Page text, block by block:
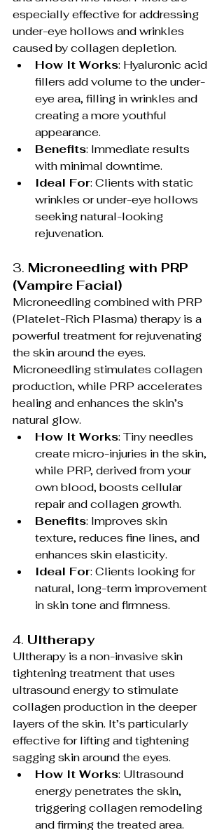
especially effective for addressing
under-eye hollows and wrinkles
caused by collagen depletion.
How It Works: Hyaluronic acid
fillers add volume to the under-
eye area, filling in wrinkles and
creating a more youthful
appearance.
Benefits: Immediate results
with minimal downtime.
Ideal For: Clients with static
wrinkles or under-eye hollows
seeking natural-looking
rejuvenation.
3. Microneedling with PRP
(Vampire Facial)
Microneedling combined with PRP
(Platelet-Rich Plasma) therapy is a
powerful treatment for rejuvenating
the skin around the eyes.
Microneedling stimulates collagen
production, while PRP accelerates
healing and enhances the skin’s
natural glow.
How It Works: Tiny needles
create micro-injuries in the skin,
while PRP, derived from your
own blood, boosts cellular
repair and collagen growth.
Benefits: Improves skin
texture, reduces fine lines, and
enhances skin elasticity.
Ideal For: Clients looking for
natural, long-term improvement
in skin tone and firmness.
4. Ultherapy
Ultherapy is a non-invasive skin
tightening treatment that uses
ultrasound energy to stimulate
collagen production in the deeper
layers of the skin. It’s particularly
effective for lifting and tightening
sagging skin around the eyes.
How It Works: Ultrasound
energy penetrates the skin,
triggering collagen remodeling
and firming the treated area.